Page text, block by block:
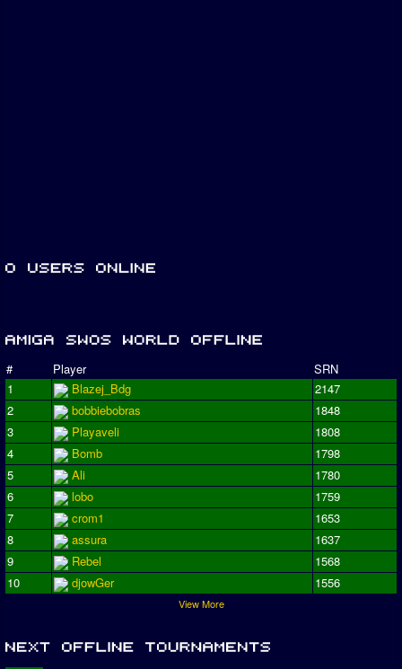
# Player
SRN
1
Blazej_Bdg
2147
2
bobbiebobras
1848
3
Playaveli
1808
4
Bomb
1798
5
Ali
1780
6
lobo
1759
7
crom1
1653
8
assura
1637
9
Rebel
1568
10
djowGer 1556
View More